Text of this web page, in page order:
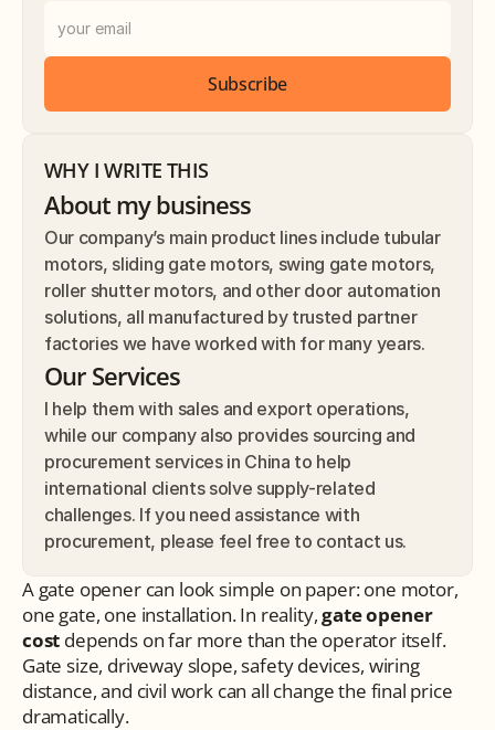
Subscribe
WHY I WRITE THIS
About my business
Our company’s main product lines include tubular
motors, sliding gate motors, swing gate motors,
roller shutter motors, and other door automation
solutions, all manufactured by trusted partner
factories we have worked with for many years.
Our Services
I help them with sales and export operations,
while our company also provides sourcing and
procurement services in China to help
international clients solve supply-related
challenges. If you need assistance with
procurement, please feel free to contact us.
A gate opener can look simple on paper: one motor,
one gate, one installation. In reality, gate opener
cost depends on far more than the operator itself.
Gate size, driveway slope, safety devices, wiring
distance, and civil work can all change the final price
dramatically.